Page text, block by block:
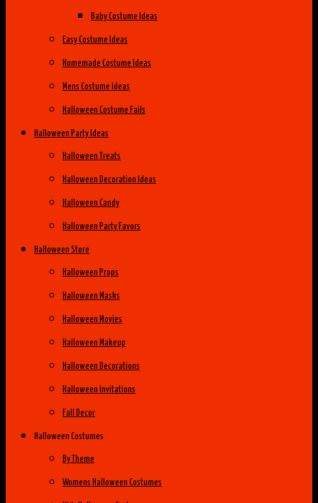
Baby Costume Ideas
Easy Costume Ideas
Homemade Costume Ideas
Mens Costume Ideas
Halloween Costume Fails
Halloween Party Ideas
Halloween Treats
Halloween Decoration Ideas
Halloween Candy
Halloween Party Favors
Halloween Store
Halloween Props
Halloween Masks
Halloween Movies
Halloween Makeup
Halloween Decorations
Halloween Invitations
Fall Decor
Halloween Costumes
By Theme
Womens Halloween Costumes